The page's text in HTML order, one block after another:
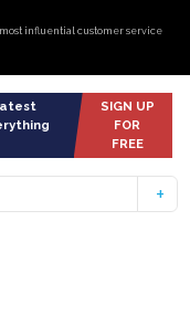
most influential customer service
SIGN UP
FOR
FREE